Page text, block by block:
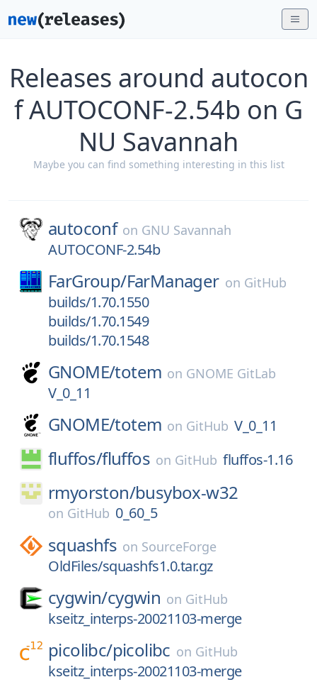
Releases around autocon
f AUTOCONF-2.54b on G
NU Savannah
Maybe you can find something interesting in this list
autoconf on GNU Savannah
AUTOCONF-2.54b
FarGroup/FarManager on GitHub
builds/1.70.1550
builds/1.70.1549
builds/1.70.1548
GNOME/totem on GNOME GitLab
V_0_11
GNOME/totem on GitHub V_0_11
fluffos/fluffos on GitHub fluffos-1.16
rmyorston/busybox-w32
on GitHub 0_60_5
squashfs on SourceForge
OldFiles/squashfs1.0.tar.gz
cygwin/cygwin on GitHub
kseitz_interps-20021103-merge
picolibc/picolibc on GitHub
kseitz_interps-20021103-merge